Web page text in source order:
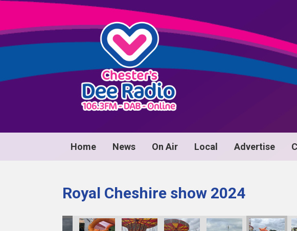
Home News On Air Local Advertise
Royal Cheshire show 2024